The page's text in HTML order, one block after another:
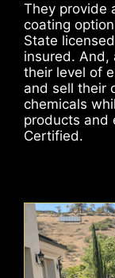
They provide
coating
State
insured. And,
their level of
and sell their
chemicals
products and
Certified.